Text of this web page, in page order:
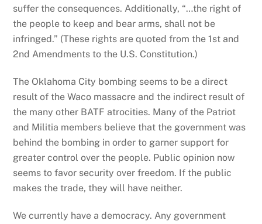
suffer the consequences. Additionally, “…the right of
the people to keep and bear arms, shall not be
infringed.” (These rights are quoted from the 1st and
2nd Amendments to the U.S. Constitution.)
The Oklahoma City bombing seems to be a direct
result of the Waco massacre and the indirect result of
the many other BATF atrocities. Many of the Patriot
and Militia members believe that the government was
behind the bombing in order to garner support for
greater control over the people. Public opinion now
seems to favor security over freedom. If the public
makes the trade, they will have neither.
We currently have a democracy. Any government